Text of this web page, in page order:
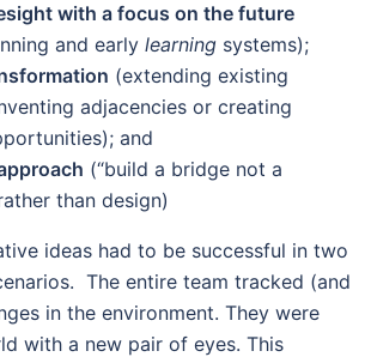
with a focus on the future
and early learning systems);
(extending existing
adjacencies or creating
and
(“build a bridge not a
than design)
ideas had to be successful in two
The entire team tracked (and
in the environment. They were
with a new pair of eyes. This